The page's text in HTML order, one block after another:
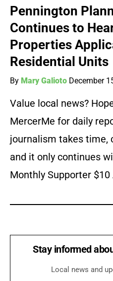
Pennington
Continues to
Properties
Residential Units
By Mary Galioto December
Value local news?
MercerMe for daily
journalism takes time,
and it only continues
Monthly Supporter $10
Stay informed
Local news and